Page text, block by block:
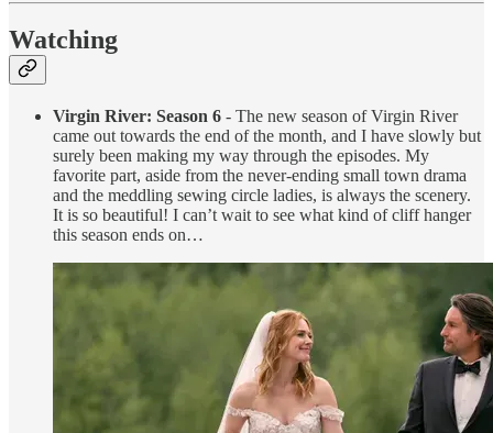
Watching
Virgin River: Season 6 - The new season of Virgin River
came out towards the end of the month, and I have slowly but
surely been making my way through the episodes. My
favorite part, aside from the never-ending small town drama
and the meddling sewing circle ladies, is always the scenery.
It is so beautiful! I can’t wait to see what kind of cliff hanger
this season ends on…